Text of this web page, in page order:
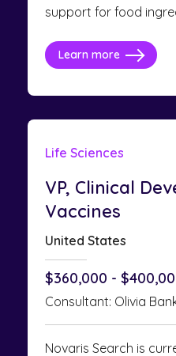
support for food
Learn more
Life Sciences
VP, Clinical
Vaccines
United States
$360,000 -
Consultant: Olivia
Novaris Search is